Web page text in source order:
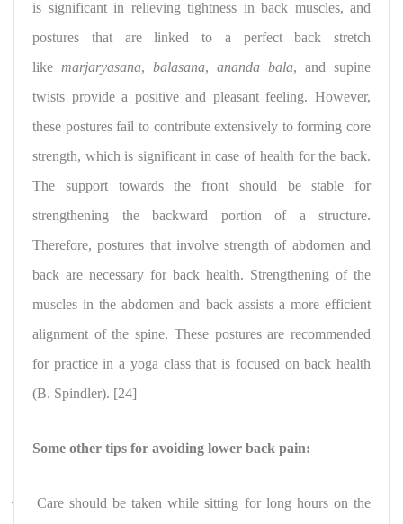
is significant in relieving tightness in back muscles, and
postures that are linked to a perfect back stretch
like marjaryasana, balasana, ananda bala, and supine
twists provide a positive and pleasant feeling. However,
these postures fail to contribute extensively to forming core
strength, which is significant in case of health for the back.
The support towards the front should be stable for
strengthening the backward portion of a structure.
Therefore, postures that involve strength of abdomen and
back are necessary for back health. Strengthening of the
muscles in the abdomen and back assists a more efficient
alignment of the spine. These postures are recommended
for practice in a yoga class that is focused on back health
(B. Spindler). [24]
Some other tips for avoiding lower back pain:
· Care should be taken while sitting for long hours on the